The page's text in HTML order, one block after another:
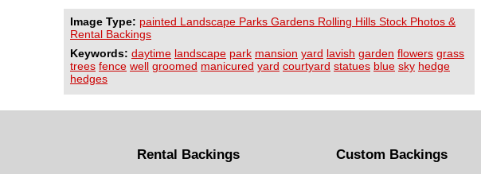
Image Type: painted Landscape Parks Gardens Rolling Hills Stock Photos &
Rental Backings
Keywords: daytime landscape park mansion yard lavish garden flowers grass
trees fence well groomed manicured yard courtyard statues blue sky hedge
hedges
Rental Backings Custom Backings